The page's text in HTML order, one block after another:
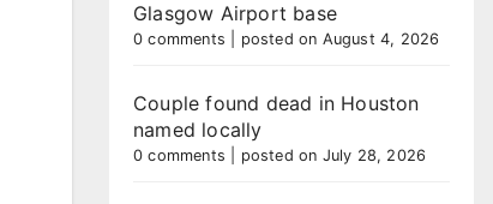
Glasgow Airport base
0 comments posted on August 4, 2026
Couple found dead in Houston
named locally
0 comments posted on July 28, 2026